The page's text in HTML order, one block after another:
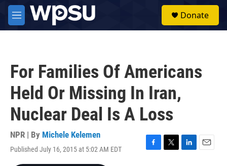
Skip to main content
M
e
Donate
For Families Of Americans
Held Or Missing In Iran,
Nuclear Deal Is A Loss
NPR | By Michele Kelemen
Published July 16, 2015 at 5:02 AM EDT
F
T
L
E